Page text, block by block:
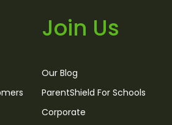
Join Us
Our Blog
ParentShield For Schools
Corporate